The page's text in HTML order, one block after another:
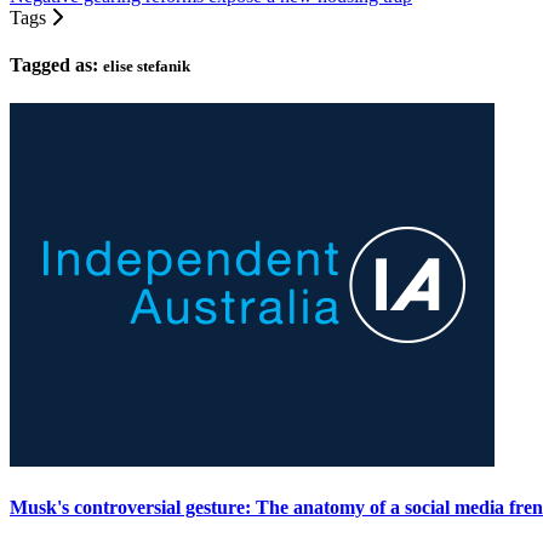
Tags
Tagged as: elise stefanik
Musk's controversial gesture: The anatomy of a social media